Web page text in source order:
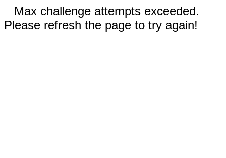
Max challenge attempts exceeded.
Please refresh the page to try again!